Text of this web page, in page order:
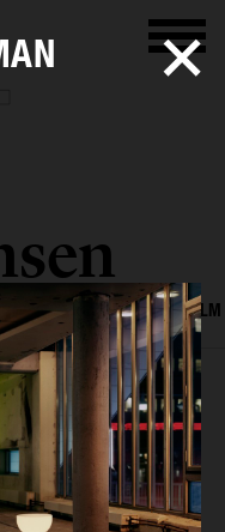
SET FOOD & DRINKS FILM